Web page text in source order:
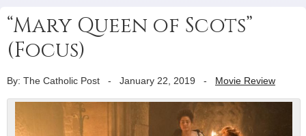
“Mary Queen of Scots”
(Focus)
By: The Catholic Post - January 22, 2019 - Movie Review